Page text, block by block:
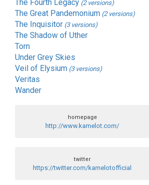
The Fourth Legacy (2 versions)
The Great Pandemonium (2 versions)
The Inquisitor (3 versions)
The Shadow of Uther
Torn
Under Grey Skies
Veil of Elysium (3 versions)
Veritas
Wander
homepage
http://www.kamelot.com/
twitter
https://twitter.com/kamelotofficial